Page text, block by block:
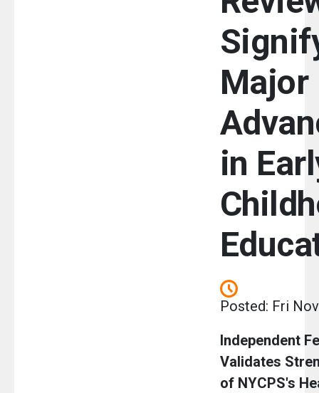
Major
in
Posted: Fri
Independent
Validates
of NYCPS's